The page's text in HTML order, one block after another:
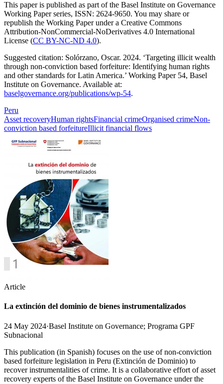
This paper is published as part of the Basel Institute on Governance
Working Paper series, ISSN: 2624-9650. You may share or
republish the Working Paper under a Creative Commons
Attribution-NonCommercial-NoDerivatives 4.0 International
License (CC BY-NC-ND 4.0).
Suggested citation: Solórzano, Oscar. 2024. ‘Targeting illicit wealth
through non-conviction based forfeiture: Identifying human rights
and other standards for Latin America.’ Working Paper 54, Basel
Institute on Governance. Available at:
baselgovernance.org/publications/wp-54.
Peru
Asset recoveryHuman rightsFinancial crimeOrganised crimeNon-
conviction based forfeitureIllicit financial flows
Article
La extinción del dominio de bienes instrumentalizados
24 May 2024·Basel Institute on Governance; Programa GPF
Subnacional
This publication (in Spanish) focuses on the use of non-conviction
based forfeiture legislation in Peru (Extinción de Dominio) to
recover instrumentalities of crime. It is a collaborative effort of asset
recovery experts of the Basel Institute on Governance under the